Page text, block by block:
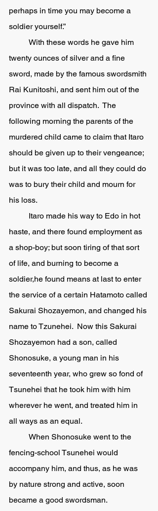
perhaps in time you may become a
soldier yourself.”
twenty ounces of silver and a fine
sword, made by the famous swordsmith
Rai Kunitoshi, and sent him out of the
province with all dispatch.  The
following morning the parents of the
murdered child came to claim that Itaro
should be given up to their vengeance;
but it was too late, and all they could do
was to bury their child and mourn for
his loss.
haste, and there found employment as
a shop-boy; but soon tiring of that sort
of life, and burning to become a
soldier,he found means at last to enter
the service of a certain Hatamoto called
Sakurai Shozayemon, and changed his
name to Tzunehei.  Now this Sakurai
Shozayemon had a son, called
Shonosuke, a young man in his
seventeenth year, who grew so fond of
Tsunehei that he took him with him
wherever he went, and treated him in
all ways as an equal.
fencing-school Tsunehei would
accompany him, and thus, as he was
by nature strong and active, soon
became a good swordsman.